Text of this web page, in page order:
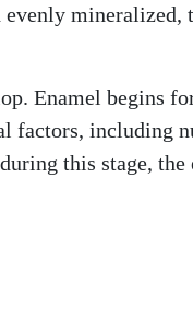
mineralized,
Enamel begins
factors, including
this stage, the